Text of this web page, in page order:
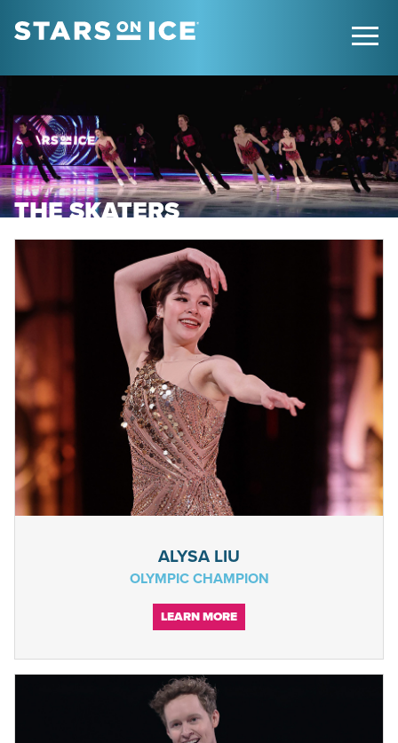
THE SKATERS
ALYSA LIU
OLYMPIC CHAMPION
LEARN MORE